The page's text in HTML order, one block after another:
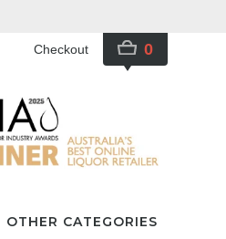
Checkout 0
OTHER CATEGORIES